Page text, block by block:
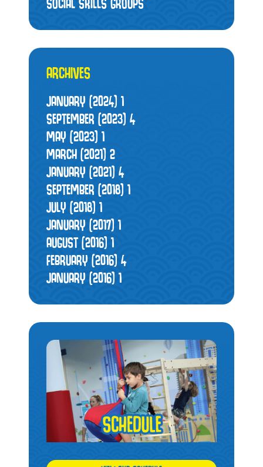
ARCHIVES
JANUARY (2024) 1
SEPTEMBER (2023) 4
MAY (2023) 1
MARCH (2021) 2
JANUARY (2021)4
SEPTEMBER (2018) 1
JULY (2018)1
JANUARY (2017)1
AUGUST (2016) 1
FEBRUARY (2016) 4
JANUARY (2016)1